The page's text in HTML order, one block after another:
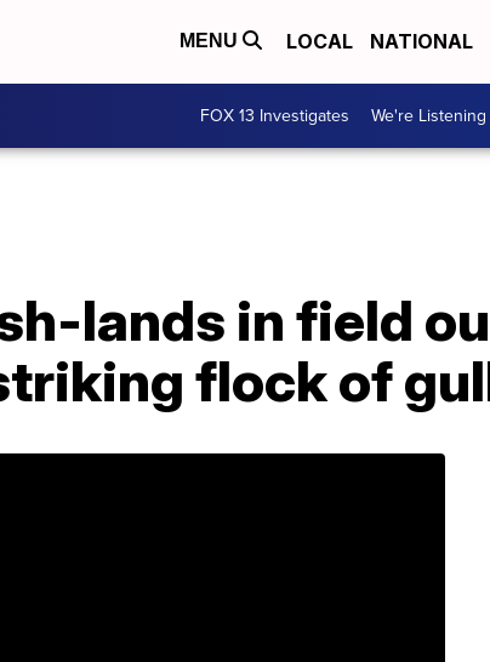
MENU LOCAL NATIONAL
FOX 13 Investigates We're Listening
lands in field
flock of